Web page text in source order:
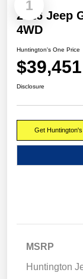
1
2026 Jeep
4WD
Huntington's One Price
$39,451
Disclosure
Get
MSRP
Huntington